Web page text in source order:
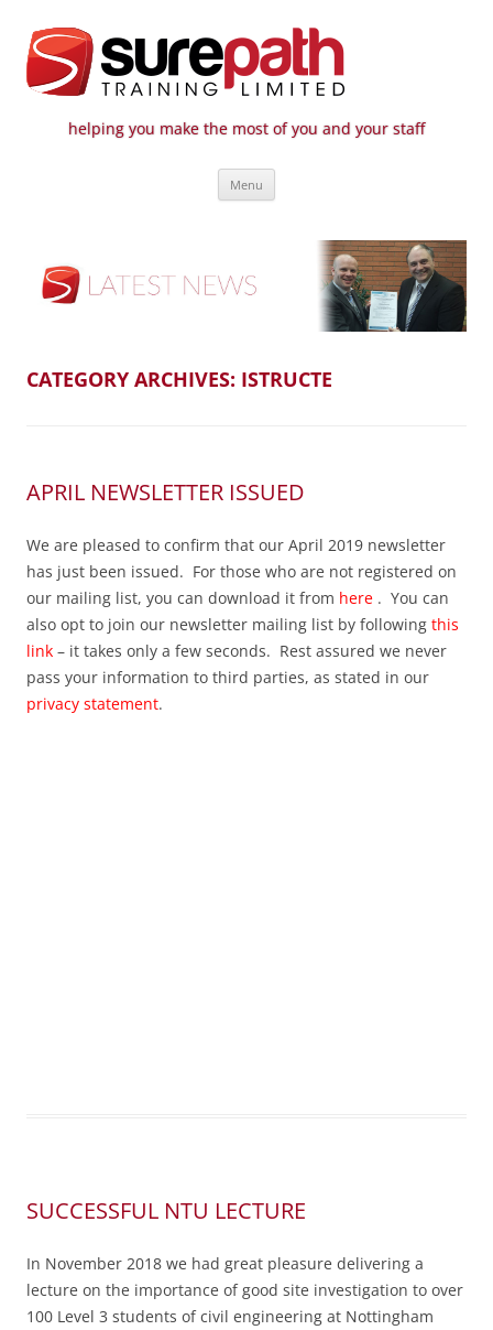
helping you make the most of you and your staff
807 808
industry
Menu
CATEGORY ARCHIVES: ISTRUCTE
APRIL NEWSLETTER ISSUED
We are pleased to confirm that our April 2019 newsletter
has just been issued. For those who are not registered on
our mailing list, you can download it from here . You can
also opt to join our newsletter mailing list by following this
link – it takes only a few seconds. Rest assured we never
pass your information to third parties, as stated in our
privacy statement.
SUCCESSFUL NTU LECTURE
In November 2018 we had great pleasure delivering a
lecture on the importance of good site investigation to over
100 Level 3 students of civil engineering at Nottingham